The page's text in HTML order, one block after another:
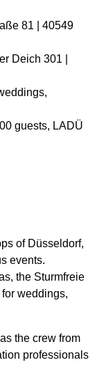
81 | 40549
Deich 301 |
guests, LADÜ
of Düsseldorf,
events.
the Sturmfreie
weddings,
the crew from
professionals